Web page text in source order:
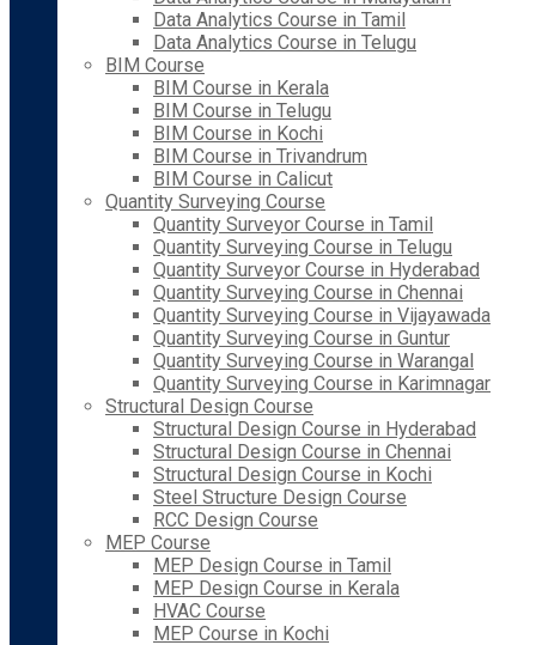
Data Analytics Course in Tamil
Data Analytics Course in Telugu
BIM Course
BIM Course in Kerala
BIM Course in Telugu
BIM Course in Kochi
BIM Course in Trivandrum
BIM Course in Calicut
Quantity Surveying Course
Quantity Surveyor Course in Tamil
Quantity Surveying Course in Telugu
Quantity Surveyor Course in Hyderabad
Quantity Surveying Course in Chennai
Quantity Surveying Course in Vijayawada
Quantity Surveying Course in Guntur
Quantity Surveying Course in Warangal
Quantity Surveying Course in Karimnagar
Structural Design Course
Structural Design Course in Hyderabad
Structural Design Course in Chennai
Structural Design Course in Kochi
Steel Structure Design Course
RCC Design Course
MEP Course
MEP Design Course in Tamil
MEP Design Course in Kerala
HVAC Course
MEP Course in Kochi